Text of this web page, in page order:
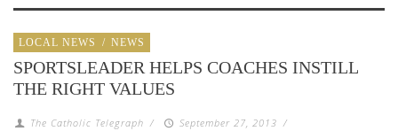
LOCAL NEWS / NEWS
SPORTSLEADER HELPS COACHES INSTILL
THE RIGHT VALUES
The Catholic Telegraph / September 27, 2013 /